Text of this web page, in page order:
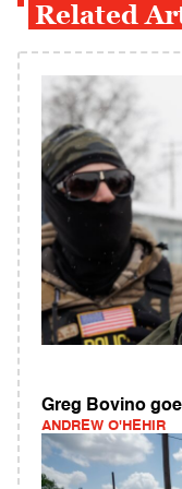
Related
Greg Bovino
ANDREW O'HEHIR